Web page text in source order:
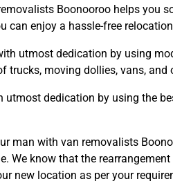
Boonooroo helps you
can enjoy a hassle-free
utmost dedication by using
trucks, moving dollies, vans,
utmost dedication by using the
man with van removalists
We know that the
new location as per your
Type Of Move?